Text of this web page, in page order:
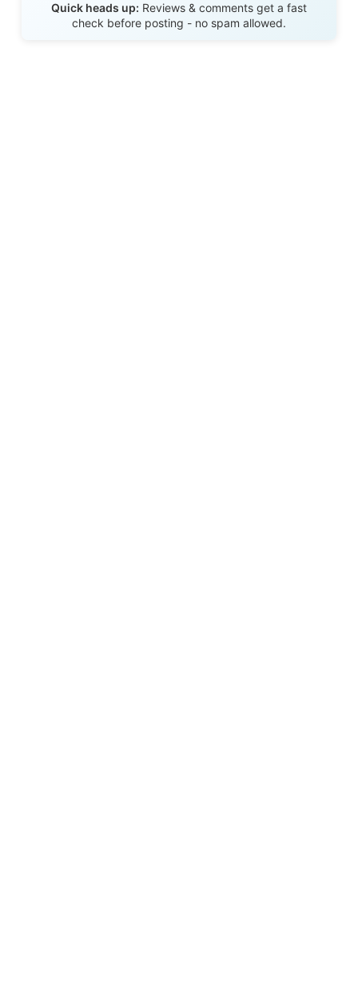
Quick heads up: Reviews & comments get a fast
check before posting - no spam allowed.